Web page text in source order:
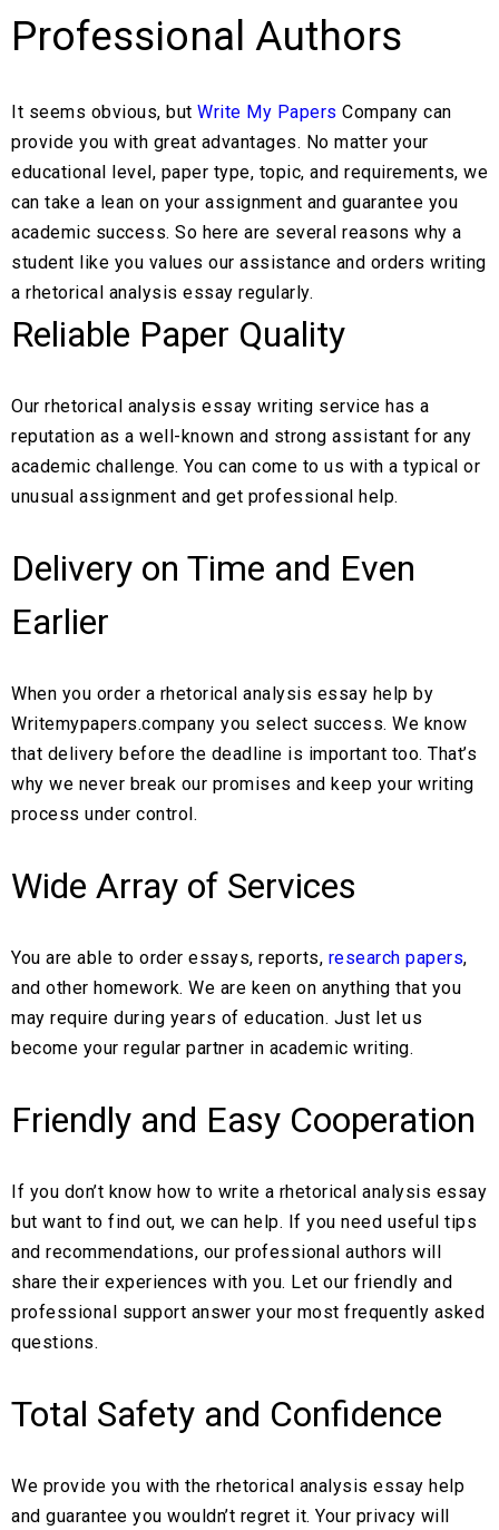
Professional Authors
It seems obvious, but Write My Papers Company can
provide you with great advantages. No matter your
educational level, paper type, topic, and requirements, we
can take a lean on your assignment and guarantee you
academic success. So here are several reasons why a
student like you values our assistance and orders writing
a rhetorical analysis essay regularly.
Reliable Paper Quality
Our rhetorical analysis essay writing service has a
reputation as a well-known and strong assistant for any
academic challenge. You can come to us with a typical or
unusual assignment and get professional help.
Delivery on Time and Even
Earlier
When you order a rhetorical analysis essay help by
Writemypapers.company you select success. We know
that delivery before the deadline is important too. That’s
why we never break our promises and keep your writing
process under control.
Wide Array of Services
You are able to order essays, reports, research papers,
and other homework. We are keen on anything that you
may require during years of education. Just let us
become your regular partner in academic writing.
Friendly and Easy Cooperation
If you don’t know how to write a rhetorical analysis essay
but want to find out, we can help. If you need useful tips
and recommendations, our professional authors will
share their experiences with you. Let our friendly and
professional support answer your most frequently asked
questions.
Total Safety and Confidence
We provide you with the rhetorical analysis essay help
and guarantee you wouldn’t regret it. Your privacy will